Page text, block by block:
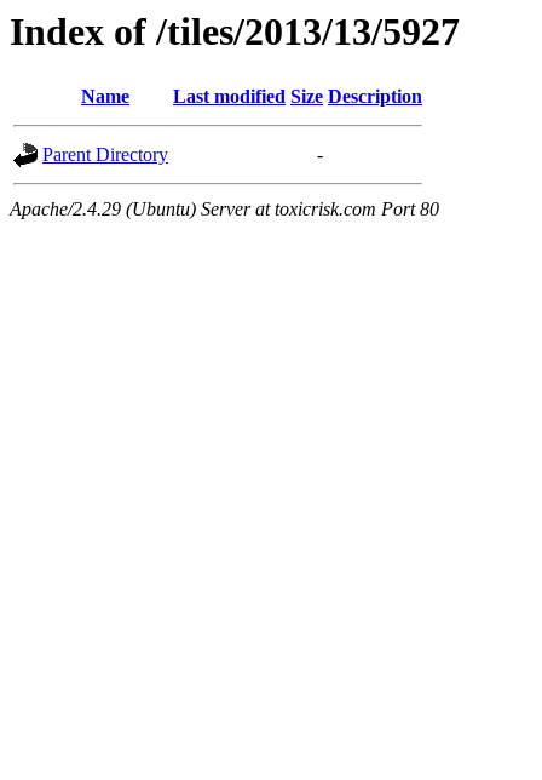
Index of /tiles/2013/13/5927
Name Last modified Size Description
Parent Directory -
Apache/2.4.29 (Ubuntu) Server at toxicrisk.com Port 80